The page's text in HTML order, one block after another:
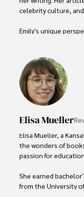
celebrity culture,
Emily's unique
Outside of her
live music events,
Elisa Mueller
Elisa Mueller, a
the wonders of
passion for
She earned
from the University